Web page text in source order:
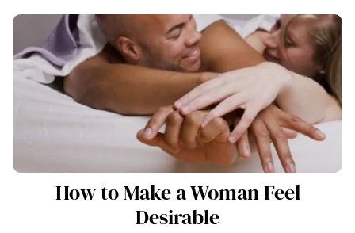
How to Make a Woman Feel
Desirable